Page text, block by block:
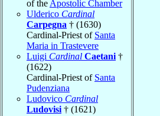
of the Apostolic Chamber
Ulderico Cardinal
Carpegna † (1630)
Cardinal-Priest of Santa
Maria in Trastevere
Luigi Cardinal Caetani †
(1622)
Cardinal-Priest of Santa
Pudenziana
Ludovico Cardinal
Ludovisi † (1621)